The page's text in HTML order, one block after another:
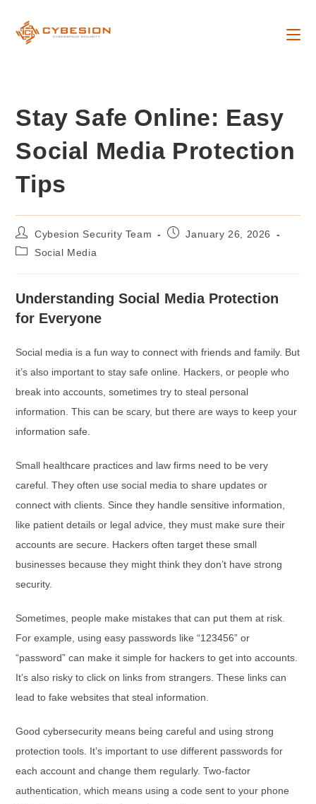
Stay Safe Online: Easy
Social Media Protection
Tips
Post
author:
Cybesion Security Team
PostJanuary 26, 2026
PostSocial Media
Understanding Social Media Protection
for Everyone
Social media is a fun way to connect with friends and family. But
it’s also important to stay safe online. Hackers, or people who
break into accounts, sometimes try to steal personal
information. This can be scary, but there are ways to keep your
information safe.
Small healthcare practices and law firms need to be very
careful. They often use social media to share updates or
connect with clients. Since they handle sensitive information,
like patient details or legal advice, they must make sure their
accounts are secure. Hackers often target these small
businesses because they might think they don’t have strong
security.
Sometimes, people make mistakes that can put them at risk.
For example, using easy passwords like “123456” or
“password” can make it simple for hackers to get into accounts.
It’s also risky to click on links from strangers. These links can
lead to fake websites that steal information.
Good cybersecurity means being careful and using strong
protection tools. It’s important to use different passwords for
each account and change them regularly. Two-factor
authentication, which means using a code sent to your phone